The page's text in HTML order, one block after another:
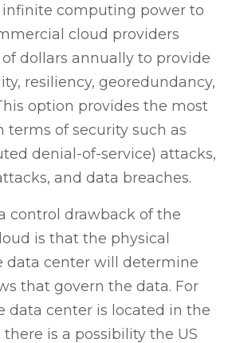
computing power to
cloud providers
dollars annually to provide
resiliency, georedundancy,
option provides the most
terms of security such as
denial-of-service) attacks,
and data breaches.
control drawback of the
is that the physical
data center will determine
that govern the data. For
data center is located in the
there is a possibility the US